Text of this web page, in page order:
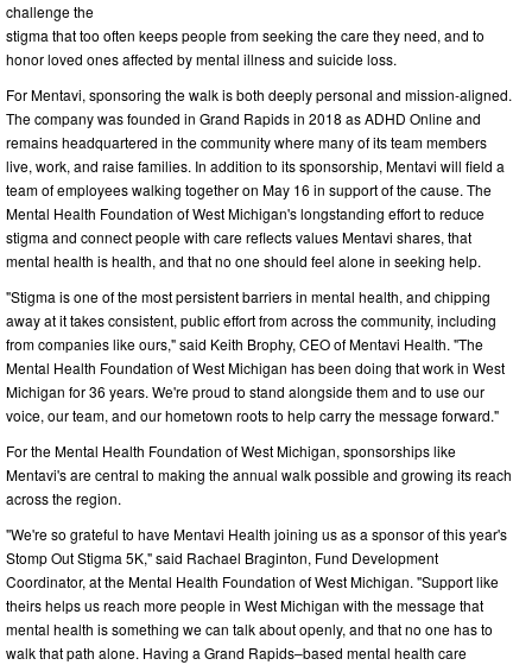
challenge the
stigma that too often keeps people from seeking the care they need, and to
honor loved ones affected by mental illness and suicide loss.
For Mentavi, sponsoring the walk is both deeply personal and mission-aligned.
The company was founded in Grand Rapids in 2018 as ADHD Online and
remains headquartered in the community where many of its team members
live, work, and raise families. In addition to its sponsorship, Mentavi will field a
team of employees walking together on May 16 in support of the cause. The
Mental Health Foundation of West Michigan's longstanding effort to reduce
stigma and connect people with care reflects values Mentavi shares, that
mental health is health, and that no one should feel alone in seeking help.
"Stigma is one of the most persistent barriers in mental health, and chipping
away at it takes consistent, public effort from across the community, including
from companies like ours," said Keith Brophy, CEO of Mentavi Health. "The
Mental Health Foundation of West Michigan has been doing that work in West
Michigan for 36 years. We're proud to stand alongside them and to use our
voice, our team, and our hometown roots to help carry the message forward."
For the Mental Health Foundation of West Michigan, sponsorships like
Mentavi's are central to making the annual walk possible and growing its reach
across the region.
"We're so grateful to have Mentavi Health joining us as a sponsor of this year's
Stomp Out Stigma 5K," said Rachael Braginton, Fund Development
Coordinator, at the Mental Health Foundation of West Michigan. "Support like
theirs helps us reach more people in West Michigan with the message that
mental health is something we can talk about openly, and that no one has to
walk that path alone. Having a Grand Rapids–based mental health care